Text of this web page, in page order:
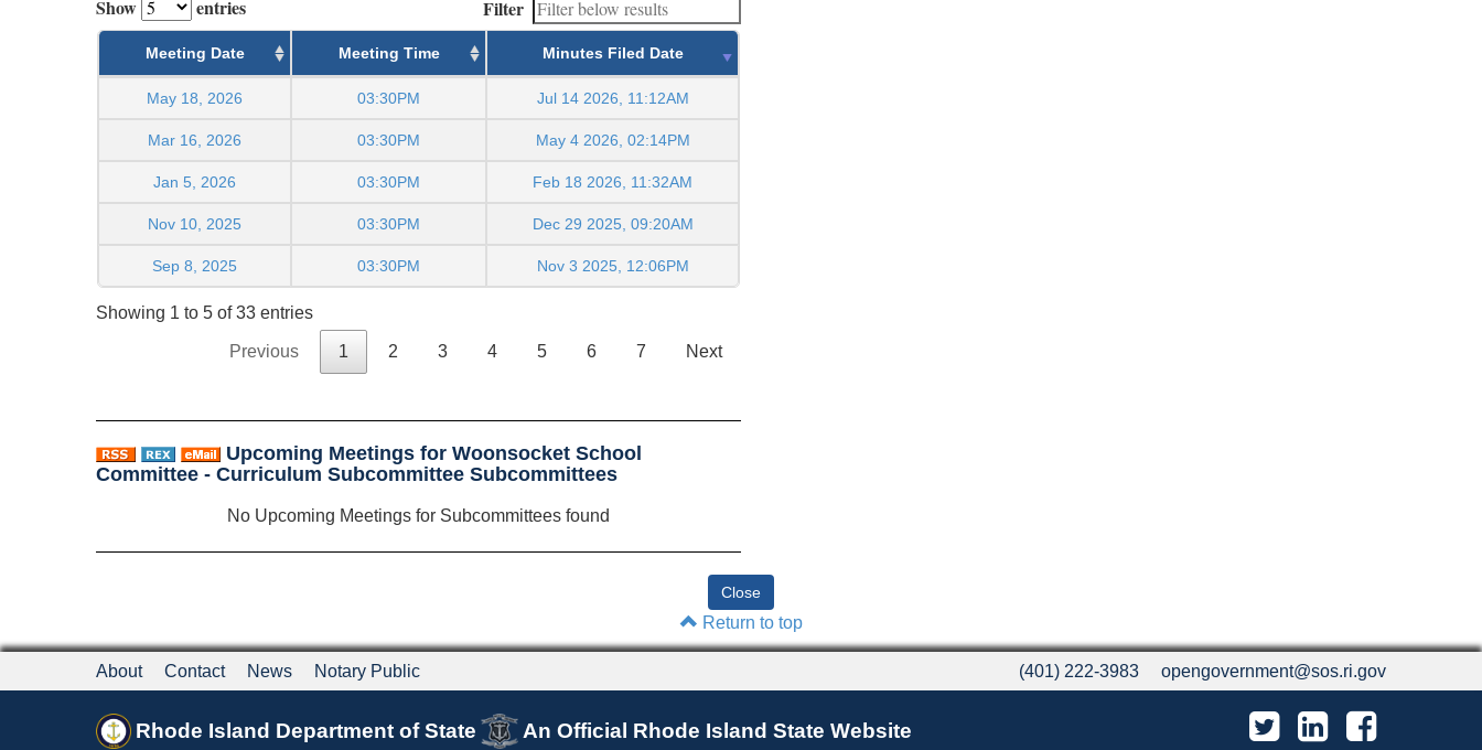
Show entries Filter
Meeting Date Meeting Time Minutes Filed Date
May 18, 2026 03:30PM Jul 14 2026, 11:12AM
Mar 16, 2026 03:30PM May 4 2026, 02:14PM
Jan 5, 2026 03:30PM Feb 18 2026, 11:32AM
Nov 10, 2025 03:30PM Dec 29 2025, 09:20AM
Sep 8, 2025 03:30PM Nov 3 2025, 12:06PM
Showing 1 to 5 of 33 entries
Previous 1 2 3 4 5 6 7 Next
Upcoming Meetings for Woonsocket School
Committee - Curriculum Subcommittee Subcommittees
No Upcoming Meetings for Subcommittees found
Return to top
About Contact News Notary Public (401) 222-3983 opengovernment@sos.ri.gov
Rhode Island Department of State An Official Rhode Island State Website Twitter LinkedIn